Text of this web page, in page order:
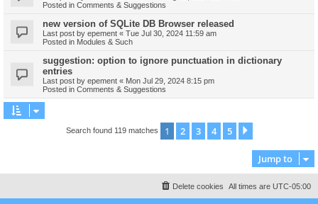
Posted in Comments & Suggestions
new version of SQLite DB Browser released
Last post by epement « Tue Jul 30, 2024 11:59 am
Posted in Modules & Such
suggestion: option to ignore punctuation in dictionary
entries
Last post by epement « Mon Jul 29, 2024 8:15 pm
Posted in Comments & Suggestions
Search found 119 matches 1 2 3 4 5
Jump to
All times are UTC-05:00
Delete cookies